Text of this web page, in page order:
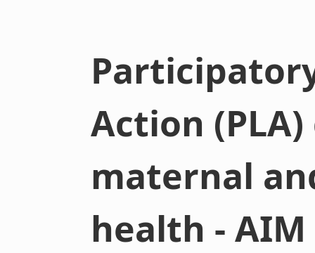
Action
maternal
health -